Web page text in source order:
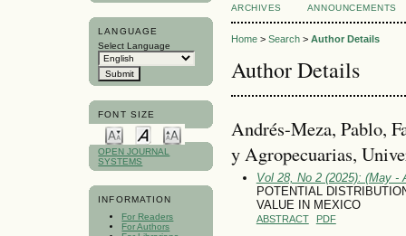
LANGUAGE
Select Language
FONT SIZE
OPEN JOURNAL
SYSTEMS
INFORMATION
For Readers
For Authors
ARCHIVES
ANNOUNCEMENTS
Home> Search> Author Details
Author Details
Andrés-Meza, Pablo,
y Agropecuarias,
Vol 28, No 2 (2025): (May -
POTENTIAL
VALUE IN MEXICO
ABSTRACT PDF